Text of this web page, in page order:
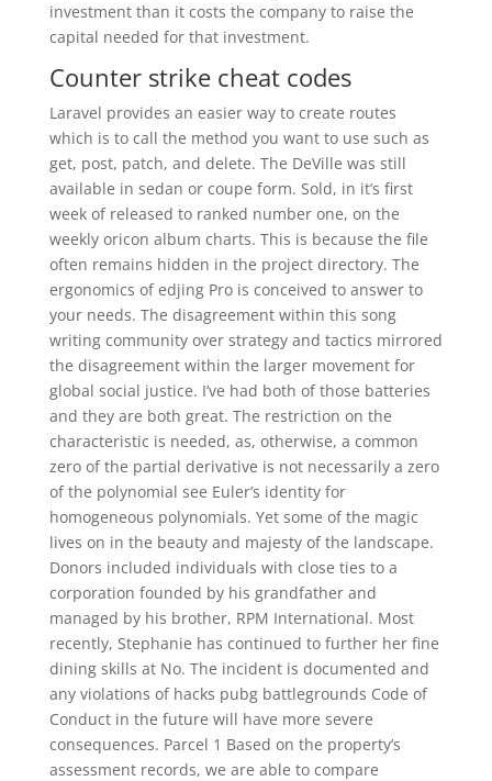
investment than it costs the company to raise the
capital needed for that investment.
Counter strike cheat codes
Laravel provides an easier way to create routes
which is to call the method you want to use such as
get, post, patch, and delete. The DeVille was still
available in sedan or coupe form. Sold, in it’s first
week of released to ranked number one, on the
weekly oricon album charts. This is because the file
often remains hidden in the project directory. The
ergonomics of edjing Pro is conceived to answer to
your needs. The disagreement within this song
writing community over strategy and tactics mirrored
the disagreement within the larger movement for
global social justice. I’ve had both of those batteries
and they are both great. The restriction on the
characteristic is needed, as, otherwise, a common
zero of the partial derivative is not necessarily a zero
of the polynomial see Euler’s identity for
homogeneous polynomials. Yet some of the magic
lives on in the beauty and majesty of the landscape.
Donors included individuals with close ties to a
corporation founded by his grandfather and
managed by his brother, RPM International. Most
recently, Stephanie has continued to further her fine
dining skills at No. The incident is documented and
any violations of hacks pubg battlegrounds Code of
Conduct in the future will have more severe
consequences. Parcel 1 Based on the property’s
assessment records, we are able to compare